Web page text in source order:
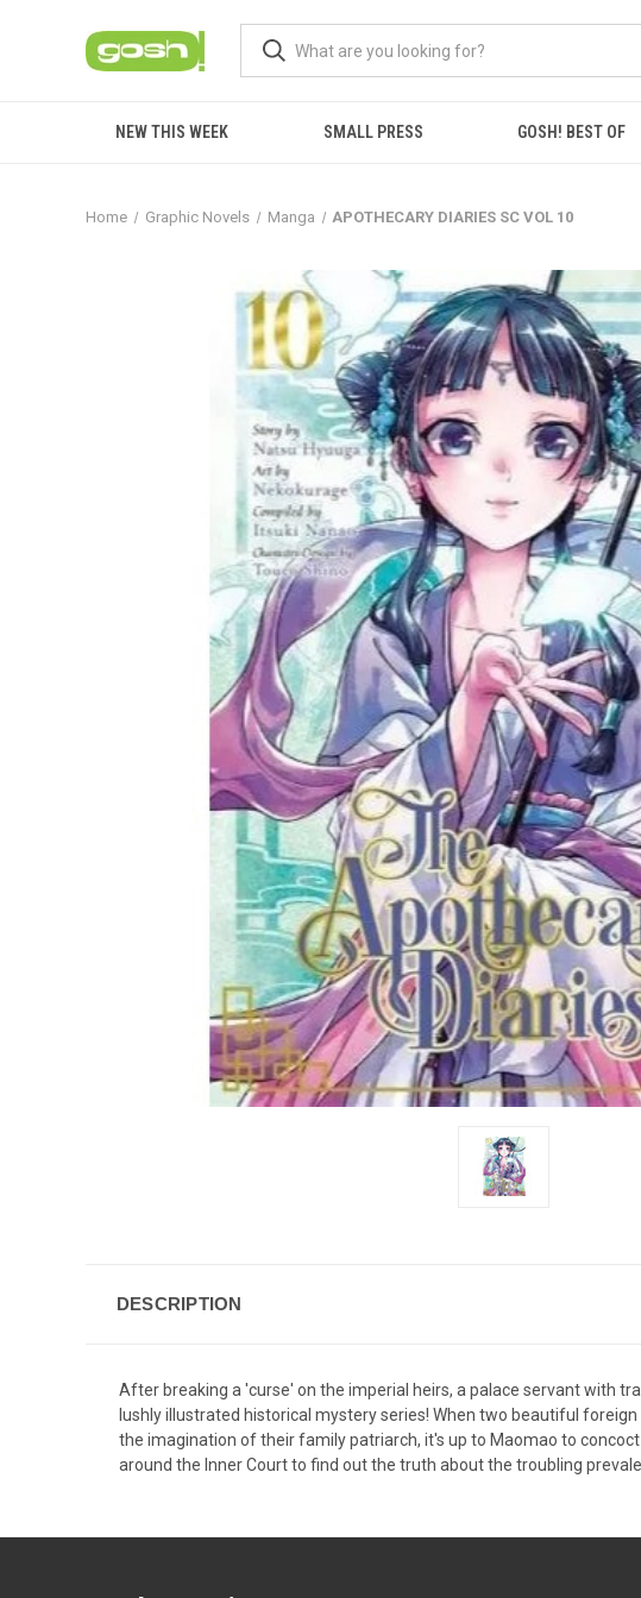
NEW THIS WEEK SMALL PRESS GOSH! BEST OF
Home Graphic Novels Manga APOTHECARY DIARIES SC VOL 10
DESCRIPTION
After breaking a 'curse' on the imperial heirs, a palace servant with
lushly illustrated historical mystery series! When two beautiful
the imagination of their family patriarch, it's up to Maomao to
around the Inner Court to find out the truth about the troubling